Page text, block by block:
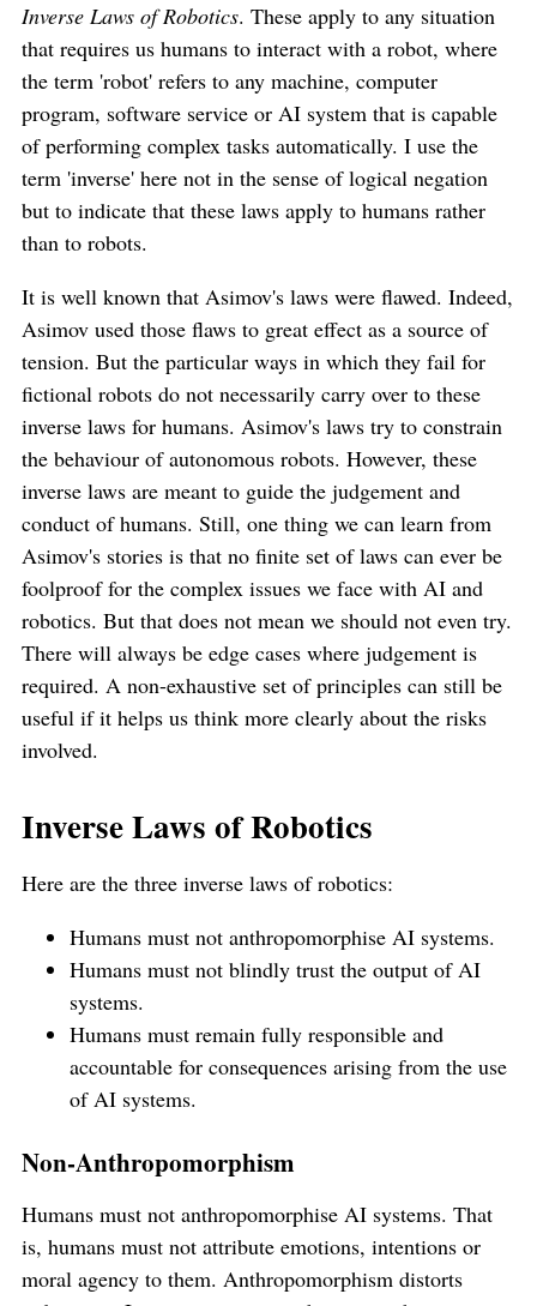
Inverse Laws of Robotics. These apply to any situation
that requires us humans to interact with a robot, where
the term 'robot' refers to any machine, computer
program, software service or AI system that is capable
of performing complex tasks automatically. I use the
term 'inverse' here not in the sense of logical negation
but to indicate that these laws apply to humans rather
than to robots.
It is well known that Asimov's laws were flawed. Indeed,
Asimov used those flaws to great effect as a source of
tension. But the particular ways in which they fail for
fictional robots do not necessarily carry over to these
inverse laws for humans. Asimov's laws try to constrain
the behaviour of autonomous robots. However, these
inverse laws are meant to guide the judgement and
conduct of humans. Still, one thing we can learn from
Asimov's stories is that no finite set of laws can ever be
foolproof for the complex issues we face with AI and
robotics. But that does not mean we should not even try.
There will always be edge cases where judgement is
required. A non-exhaustive set of principles can still be
useful if it helps us think more clearly about the risks
involved.
Inverse Laws of Robotics
Here are the three inverse laws of robotics:
Humans must not anthropomorphise AI systems.
Humans must not blindly trust the output of AI
systems.
Humans must remain fully responsible and
accountable for consequences arising from the use
of AI systems.
Non-Anthropomorphism
Humans must not anthropomorphise AI systems. That
is, humans must not attribute emotions, intentions or
moral agency to them. Anthropomorphism distorts